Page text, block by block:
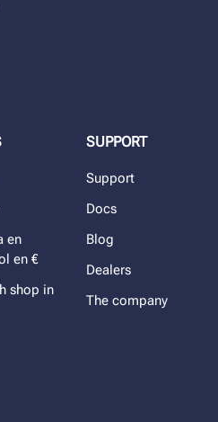
en
en €
shop in
SUPPORT
Support
Docs
Blog
Dealers
The company